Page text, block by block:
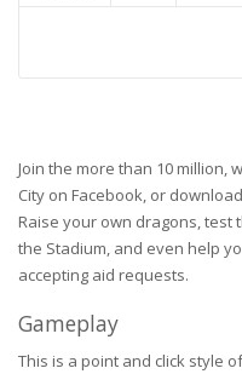
Join the more than 10 million,
City on Facebook, or
Raise your own dragons,
the Stadium, and even help
accepting aid requests.
Gameplay
This is a point and click style